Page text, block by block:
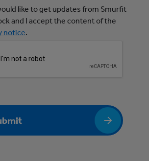
like to get updates from Smurfit
and I accept the content of the
notice.